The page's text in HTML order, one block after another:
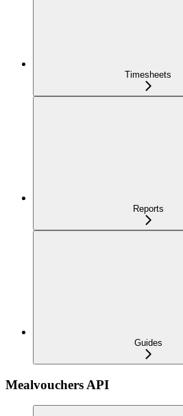
Timesheets
Reports
Guides
Mealvouchers API